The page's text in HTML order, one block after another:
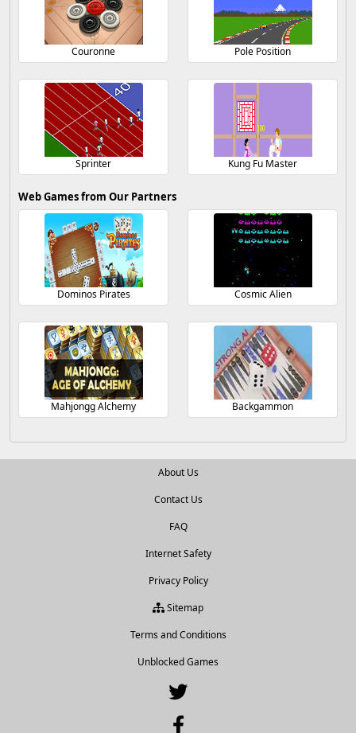
Couronne Pole Position
Sprinter Kung Fu Master
Web Games from Our Partners
Dominos Pirates Cosmic Alien
Mahjongg Alchemy Backgammon
About Us
Contact Us
FAQ
Internet Safety
Privacy Policy
Sitemap
Terms and Conditions
Unblocked Games